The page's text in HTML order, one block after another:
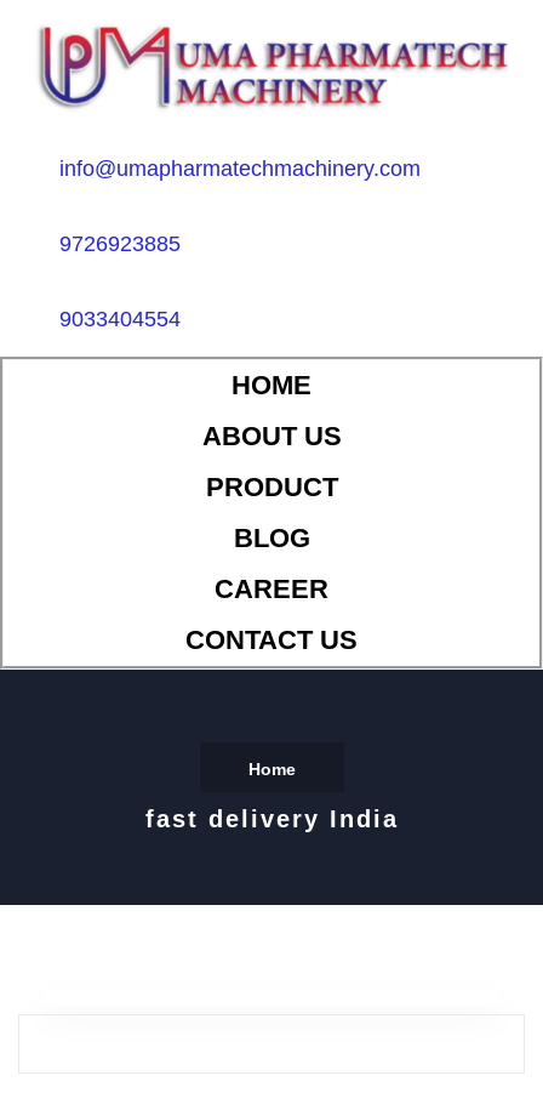
info@umapharmatechmachinery.com
9726923885
9033404554
HOME
ABOUT US
PRODUCT
BLOG
CAREER
CONTACT US
Home
fast delivery India